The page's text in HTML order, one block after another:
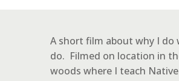
A short film about why I do
do. Filmed on location in
woods where I teach